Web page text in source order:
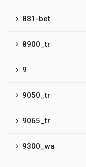
881-bet
8900_tr
9
9050_tr
9065_tr
9300_wa